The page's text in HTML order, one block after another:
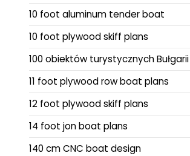
10 foot aluminum tender boat
10 foot plywood skiff plans
100 obiektów turystycznych Bułgarii
11 foot plywood row boat plans
12 foot plywood skiff plans
14 foot jon boat plans
140 cm CNC boat design